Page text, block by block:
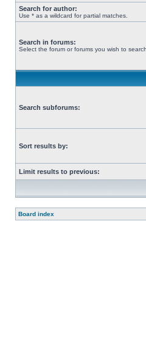
Search for author:
Use * as a wildcard for partial matches.
Search in forums:
Select the forum or forums you wish to
Search subforums:
Sort results by:
Limit results to previous:
Board index